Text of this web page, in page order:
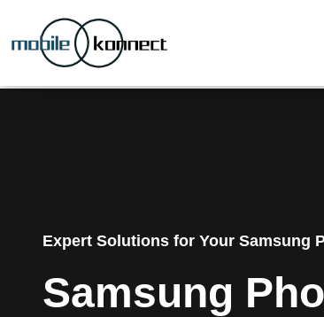
Expert Solutions for Your Samsung
Samsung